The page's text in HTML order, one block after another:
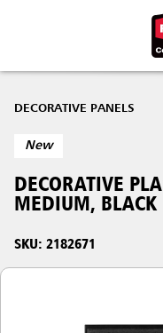
DECORATIVE PANELS
New
DECORATIVE
MEDIUM, BLACK
SKU: 2182671